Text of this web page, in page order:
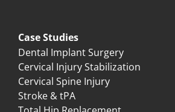
Case Studies
Dental Implant Surgery
Cervical Injury Stabilization
Cervical Spine Injury
Stroke & tPA